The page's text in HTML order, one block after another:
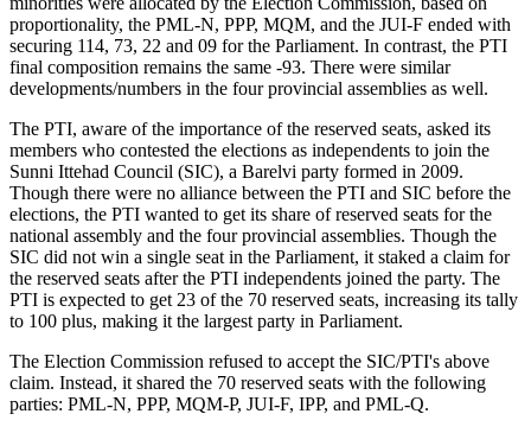
proportionality, the PML-N, PPP, MQM, and the JUI-F ended with
securing 114, 73, 22 and 09 for the Parliament. In contrast, the PTI
final composition remains the same -93. There were similar
developments/numbers in the four provincial assemblies as well.
The PTI, aware of the importance of the reserved seats, asked its
members who contested the elections as independents to join the
Sunni Ittehad Council (SIC), a Barelvi party formed in 2009.
Though there were no alliance between the PTI and SIC before the
elections, the PTI wanted to get its share of reserved seats for the
national assembly and the four provincial assemblies. Though the
SIC did not win a single seat in the Parliament, it staked a claim for
the reserved seats after the PTI independents joined the party. The
PTI is expected to get 23 of the 70 reserved seats, increasing its tally
to 100 plus, making it the largest party in Parliament.
The Election Commission refused to accept the SIC/PTI's above
claim. Instead, it shared the 70 reserved seats with the following
parties: PML-N, PPP, MQM-P, JUI-F, IPP, and PML-Q.